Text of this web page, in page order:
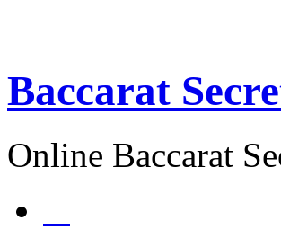
Baccarat
Online Baccarat